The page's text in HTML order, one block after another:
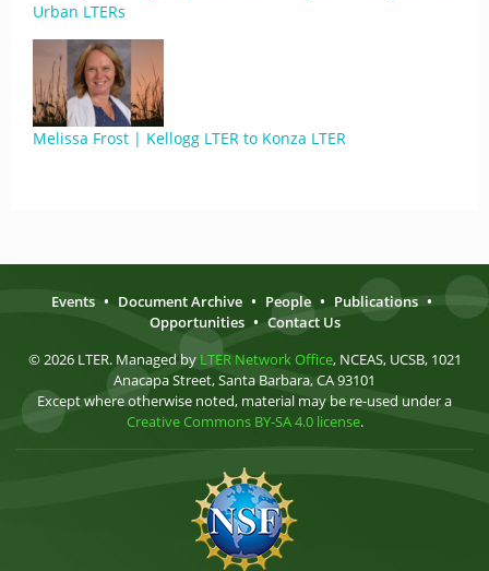
Urban LTERs
Melissa Frost | Kellogg LTER to Konza LTER
Events • Document Archive • People • Publications •
Opportunities • Contact Us
© 2026 LTER. Managed by LTER Network Office, NCEAS, UCSB, 1021
Anacapa Street, Santa Barbara, CA 93101
Except where otherwise noted, material may be re-used under a
Creative Commons BY-SA 4.0 license.